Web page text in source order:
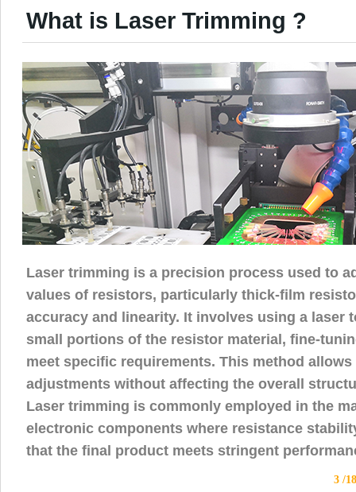
What is Laser Trimming ?
Laser trimming is a precision process used to
values of resistors, particularly thick-film
accuracy and linearity. It involves using a laser
small portions of the resistor material, fine-
meet specific requirements. This method
adjustments without affecting the overall
Laser trimming is commonly employed in the
electronic components where resistance
that the final product meets stringent
3 /